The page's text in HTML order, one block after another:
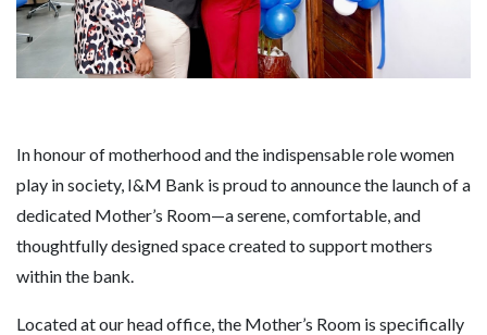
In honour of motherhood and the indispensable role women
play in society, I&M Bank is proud to announce the launch of a
dedicated Mother’s Room—a serene, comfortable, and
thoughtfully designed space created to support mothers
within the bank.
Located at our head office, the Mother’s Room is specifically